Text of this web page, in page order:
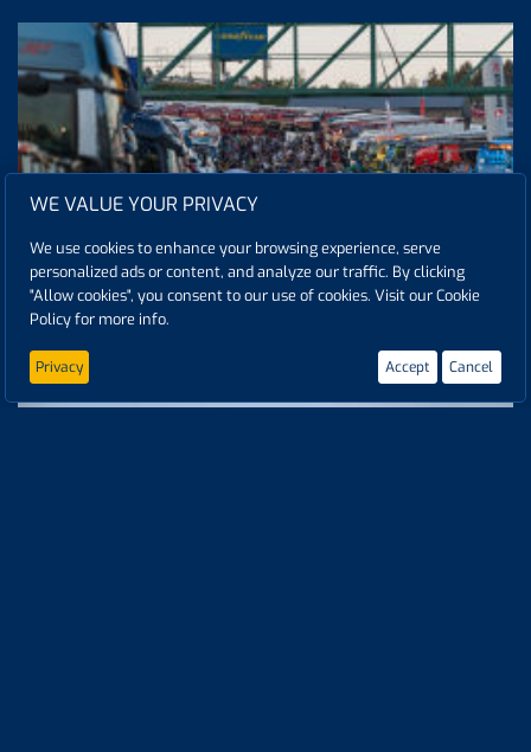
24 days ago
WE VALUE YOUR PRIVACY
We use cookies to enhance your browsing experience, serve
personalized ads or content, and analyze our traffic. By clicking
"Allow cookies", you consent to our use of cookies. Visit our Cookie
Policy for more info.
Privacy Accept Cancel